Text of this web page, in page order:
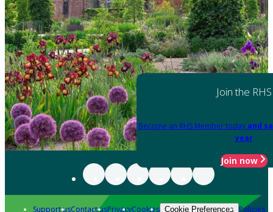
Join the RHS
Become an RHS Member today and
year
Join now
Support usContact usPrivacyCookies Cookie Preferences Policies